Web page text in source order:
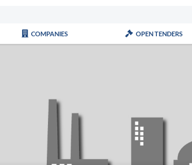
COMPANIES OPEN TENDERS